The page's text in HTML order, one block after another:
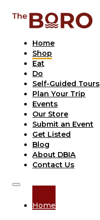
Home
Shop
Eat
Do
Self-Guided Tours
Plan Your Trip
Events
Our Store
Submit an Event
Get Listed
Blog
About DBIA
Contact Us
Home